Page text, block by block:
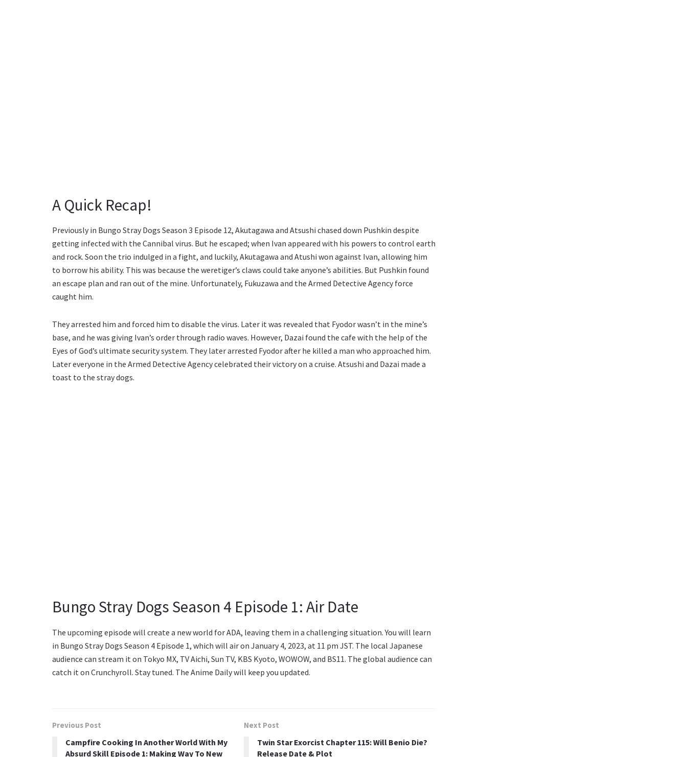
A Quick Recap!
Previously in Bungo Stray Dogs Season 3 Episode 12, Akutagawa and Atsushi chased down Pushkin despite
getting infected with the Cannibal virus. But he escaped; when Ivan appeared with his powers to control earth
and rock. Soon the trio indulged in a fight, and luckily, Akutagawa and Atushi won against Ivan, allowing him
to borrow his ability. This was because the weretiger’s claws could take anyone’s abilities. But Pushkin found
an escape plan and ran out of the mine. Unfortunately, Fukuzawa and the Armed Detective Agency force
caught him.
They arrested him and forced him to disable the virus. Later it was revealed that Fyodor wasn’t in the mine’s
base, and he was giving Ivan’s order through radio waves. However, Dazai found the cafe with the help of the
Eyes of God’s ultimate security system. They later arrested Fyodor after he killed a man who approached him.
Later everyone in the Armed Detective Agency celebrated their victory on a cruise. Atsushi and Dazai made a
toast to the stray dogs.
Bungo Stray Dogs Season 4 Episode 1: Air Date
The upcoming episode will create a new world for ADA, leaving them in a challenging situation. You will learn
in Bungo Stray Dogs Season 4 Episode 1, which will air on January 4, 2023, at 11 pm JST. The local Japanese
audience can stream it on Tokyo MX, TV Aichi, Sun TV, KBS Kyoto, WOWOW, and BS11. The global audience can
catch it on Crunchyroll. Stay tuned. The Anime Daily will keep you updated.
Previous Post
Campfire Cooking In Another World With My
Absurd Skill Episode 1: Making Way To New
Next Post
Twin Star Exorcist Chapter 115: Will Benio Die?
Release Date & Plot